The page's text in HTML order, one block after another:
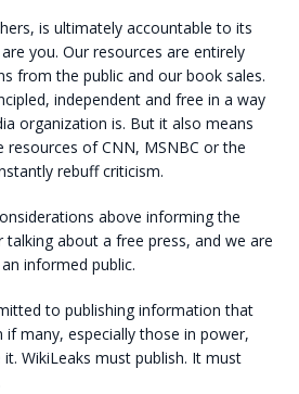
is ultimately accountable to its
you. Our resources are entirely
from the public and our book sales.
independent and free in a way
organization is. But it also means
of CNN, MSNBC or the
rebuff criticism.
above informing the
talking about a free press, and we are
informed public.
to publishing information that
many, especially those in power,
WikiLeaks must publish. It must